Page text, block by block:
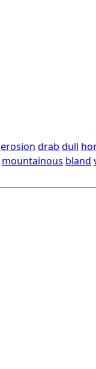
erosion drab dull
mountainous bland